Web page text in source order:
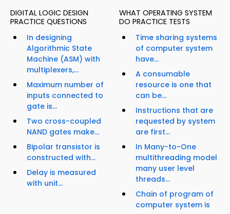
DIGITAL LOGIC DESIGN
PRACTICE QUESTIONS
In designing
Algorithmic State
Machine (ASM) with
multiplexers,...
Maximum number of
inputs connected to
gate is...
Two cross-coupled
NAND gates make...
Bipolar transistor is
constructed with...
Delay is measured
with unit...
WHAT OPERATING SYSTEM
DO PRACTICE TESTS
Time sharing systems
of computer system
have...
A consumable
resource is one that
can be...
Instructions that are
requested by system
are first...
In Many-to-One
multithreading model
many user level
threads...
Chain of program of
computer system is